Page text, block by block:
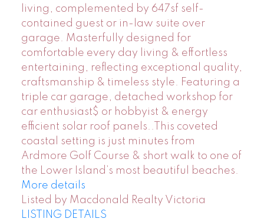
living, complemented by 647sf self-
contained guest or in-law suite over
garage. Masterfully designed for
comfortable every day living & effortless
entertaining, reflecting exceptional quality,
craftsmanship & timeless style. Featuring a
triple car garage, detached workshop for
car enthusiast$ or hobbyist & energy
efficient solar roof panels..This coveted
coastal setting is just minutes from
Ardmore Golf Course & short walk to one of
the Lower Island’s most beautiful beaches.
More details
Listed by Macdonald Realty Victoria
LISTING DETAILS